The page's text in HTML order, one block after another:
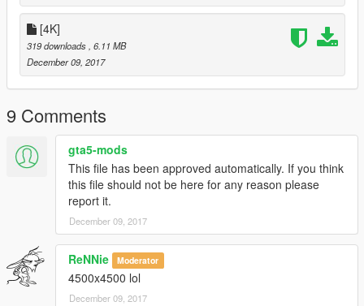
[4K]
319 downloads , 6.11 MB
December 09, 2017
9 Comments
gta5-mods
This file has been approved automatically. If you think
this file should not be here for any reason please
report it.
December 09, 2017
ReNNie Moderator
4500x4500 lol
December 09, 2017